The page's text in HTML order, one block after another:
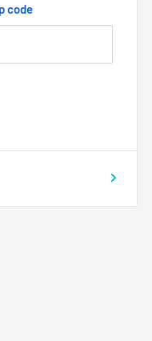
code